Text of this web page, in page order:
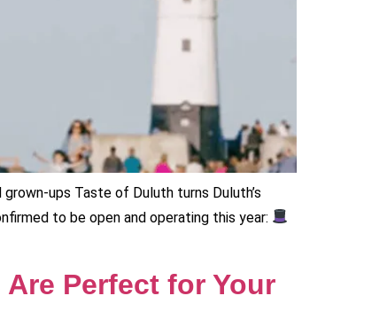
ups Taste of Duluth turns Duluth’s
to be open and operating this year:
Perfect for Your